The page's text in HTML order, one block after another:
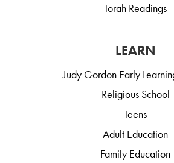
Torah Readings
LEARN
Judy Gordon Early
Religious School
Teens
Adult Education
Family Education